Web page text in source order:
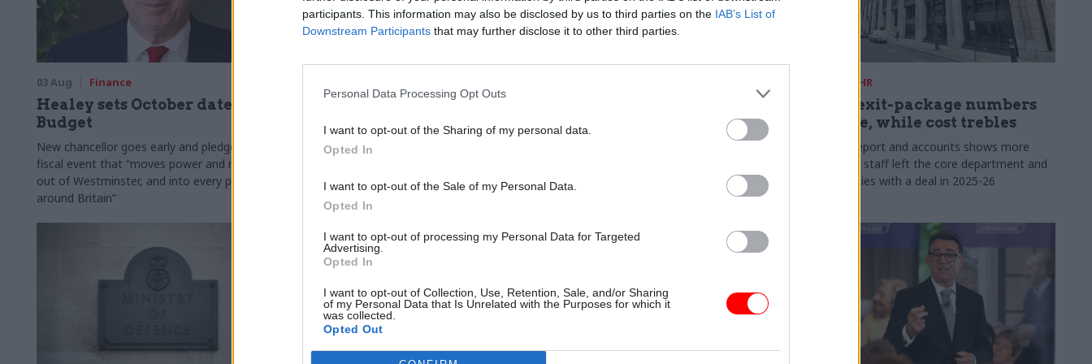
participants. This information may also be disclosed by us to third parties on the IAB’s List of
Downstream Participants that may further disclose it to other third parties.
Personal Data Processing Opt Outs
I want to opt-out of the Sharing of my personal data.
Opted In
I want to opt-out of the Sale of my Personal Data.
Opted In
I want to opt-out of processing my Personal Data for Targeted
Advertising.
Opted In
I want to opt-out of Collection, Use, Retention, Sale, and/or Sharing
of my Personal Data that Is Unrelated with the Purposes for which it
was collected.
Opted Out
03 Aug Finance
Healey sets October date for
Budget
New chancellor goes early and pledges a
fiscal event that “moves power and money
out of Westminster, and into every postcode
around Britain”
Civil service ‘must become
smaller and more strategic’,
Burnham says
"rewiring the state" document
Female representation in SCS
fallen to a new low
HR
DWP exit-package numbers
double, while cost trebles
Annual report and accounts shows more
than 300 staff left the core department and
its agencies with a deal in 2025-26